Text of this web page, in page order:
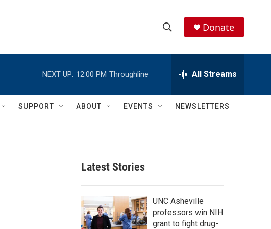
h
w
c
h
e
h
Q
Donate
NEXT UP: 12:00 PM Throughline All Streams
SUPPORT ABOUT EVENTS NEWSLETTERS
Latest Stories
UNC Asheville
professors win NIH
grant to fight drug-